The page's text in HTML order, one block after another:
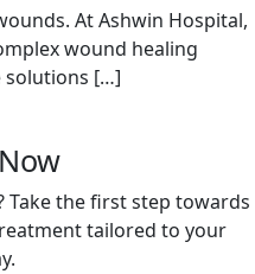
At Ashwin Hospital,
wound healing
solutions […]
Now
Take the first step towards
tailored to your